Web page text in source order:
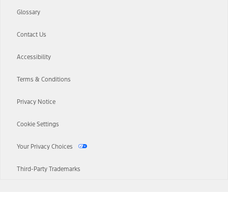
Glossary
Contact Us
Accessibility
Terms & Conditions
Privacy Notice
Cookie Settings
Your Privacy Choices
Third-Party Trademarks